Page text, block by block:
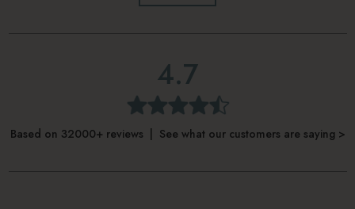
4.7
Based on 32000+ reviews | See what our customers are saying >